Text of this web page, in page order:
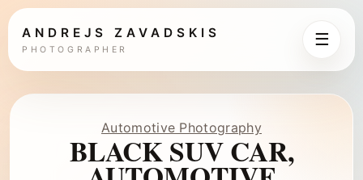
ANDREJS ZAVADSKIS
PHOTOGRAPHER
☰
Automotive Photography
BLACK SUV CAR,